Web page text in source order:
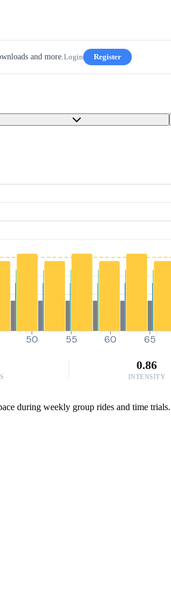
and more.Login Register
50 55 60 65
0.86
INTENSITY
during weekly group rides and time